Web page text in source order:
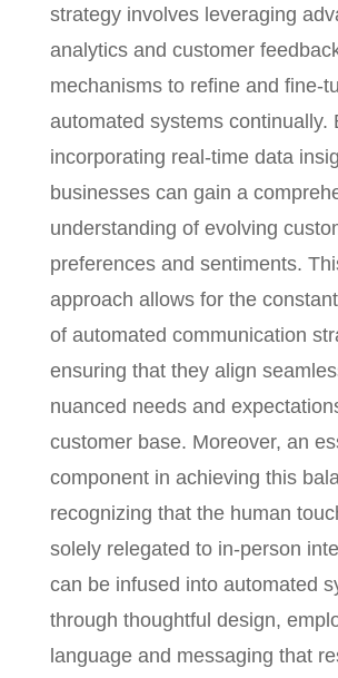
strategy involves leveraging
analytics and customer
mechanisms to refine and fine-
automated systems continually.
incorporating real-time data
businesses can gain a
understanding of evolving
preferences and sentiments.
approach allows for the
of automated communication
ensuring that they align
nuanced needs and
customer base. Moreover, an
component in achieving this
recognizing that the human
solely relegated to in-person
can be infused into automated
through thoughtful design,
language and messaging that